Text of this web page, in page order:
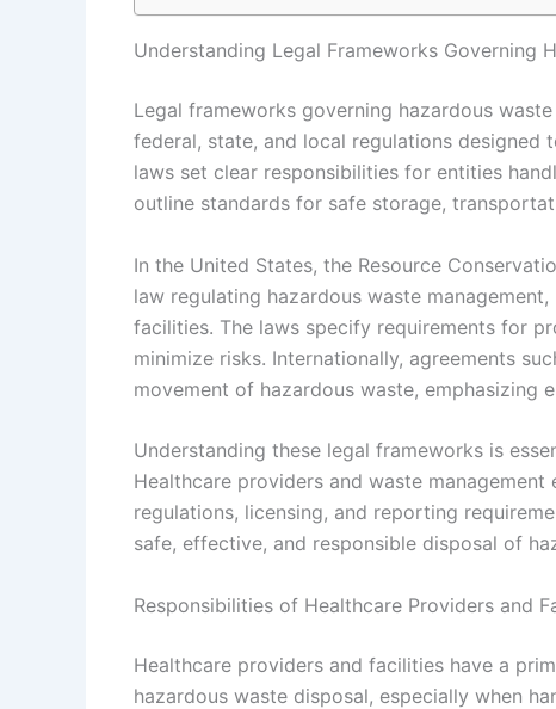
Understanding Legal Frameworks Governing
Legal frameworks governing hazardous
federal, state, and local regulations designed
laws set clear responsibilities for entities
outline standards for safe storage,
In the United States, the Resource
law regulating hazardous waste
facilities. The laws specify requirements for
minimize risks. Internationally, agreements
movement of hazardous waste, emphasizing
Understanding these legal frameworks is
Healthcare providers and waste
regulations, licensing, and reporting
safe, effective, and responsible disposal of
Responsibilities of Healthcare Providers and
Healthcare providers and facilities have a
hazardous waste disposal, especially when